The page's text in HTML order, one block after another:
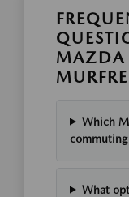
MAZDA
Which
What